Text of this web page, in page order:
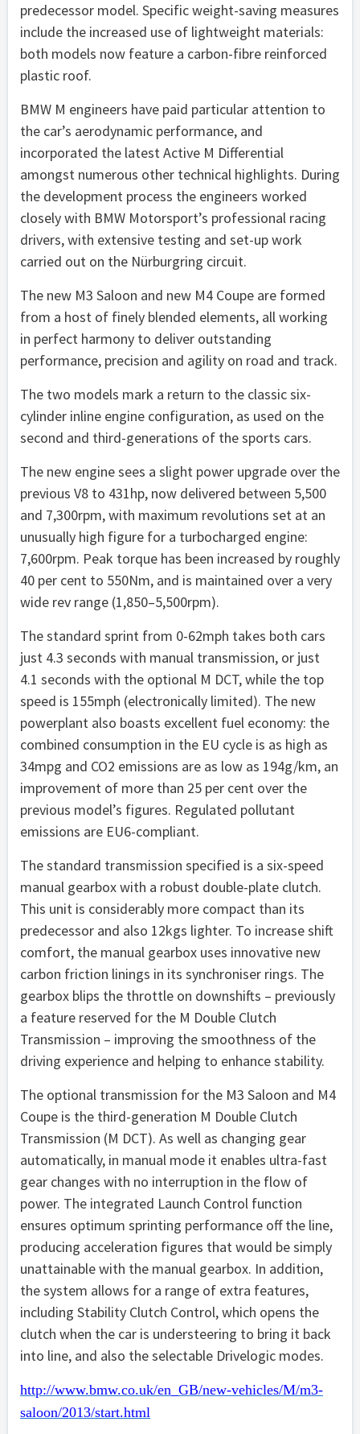
predecessor model. Specific weight-saving measures
include the increased use of lightweight materials:
both models now feature a carbon-fibre reinforced
plastic roof.
BMW M engineers have paid particular attention to
the car’s aerodynamic performance, and
incorporated the latest Active M Differential
amongst numerous other technical highlights. During
the development process the engineers worked
closely with BMW Motorsport’s professional racing
drivers, with extensive testing and set-up work
carried out on the Nürburgring circuit.
The new M3 Saloon and new M4 Coupe are formed
from a host of finely blended elements, all working
in perfect harmony to deliver outstanding
performance, precision and agility on road and track.
The two models mark a return to the classic six-
cylinder inline engine configuration, as used on the
second and third-generations of the sports cars.
The new engine sees a slight power upgrade over the
previous V8 to 431hp, now delivered between 5,500
and 7,300rpm, with maximum revolutions set at an
unusually high figure for a turbocharged engine:
7,600rpm. Peak torque has been increased by roughly
40 per cent to 550Nm, and is maintained over a very
wide rev range (1,850–5,500rpm).
The standard sprint from 0-62mph takes both cars
just 4.3 seconds with manual transmission, or just
4.1 seconds with the optional M DCT, while the top
speed is 155mph (electronically limited). The new
powerplant also boasts excellent fuel economy: the
combined consumption in the EU cycle is as high as
34mpg and CO2 emissions are as low as 194g/km, an
improvement of more than 25 per cent over the
previous model’s figures. Regulated pollutant
emissions are EU6-compliant.
The standard transmission specified is a six-speed
manual gearbox with a robust double-plate clutch.
This unit is considerably more compact than its
predecessor and also 12kgs lighter. To increase shift
comfort, the manual gearbox uses innovative new
carbon friction linings in its synchroniser rings. The
gearbox blips the throttle on downshifts – previously
a feature reserved for the M Double Clutch
Transmission – improving the smoothness of the
driving experience and helping to enhance stability.
The optional transmission for the M3 Saloon and M4
Coupe is the third-generation M Double Clutch
Transmission (M DCT). As well as changing gear
automatically, in manual mode it enables ultra-fast
gear changes with no interruption in the flow of
power. The integrated Launch Control function
ensures optimum sprinting performance off the line,
producing acceleration figures that would be simply
unattainable with the manual gearbox. In addition,
the system allows for a range of extra features,
including Stability Clutch Control, which opens the
clutch when the car is understeering to bring it back
into line, and also the selectable Drivelogic modes.
http://www.bmw.co.uk/en_GB/new-vehicles/M/m3-
saloon/2013/start.html